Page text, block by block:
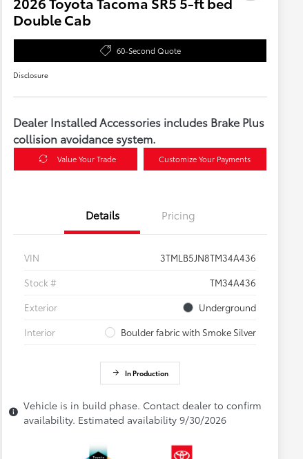
Double Cab
60-Second Quote
Disclosure
Dealer Installed Accessories includes Brake Plus
collision avoidance system.
Value Your Trade Customize Your Payments
Details Pricing
VIN
3TMLB5JN8TM34A436
Stock #
TM34A436
Exterior
Underground
Interior
Boulder fabric with Smoke Silver
In Production
Vehicle is in build phase. Contact dealer to confirm
availability. Estimated availability 9/30/2026